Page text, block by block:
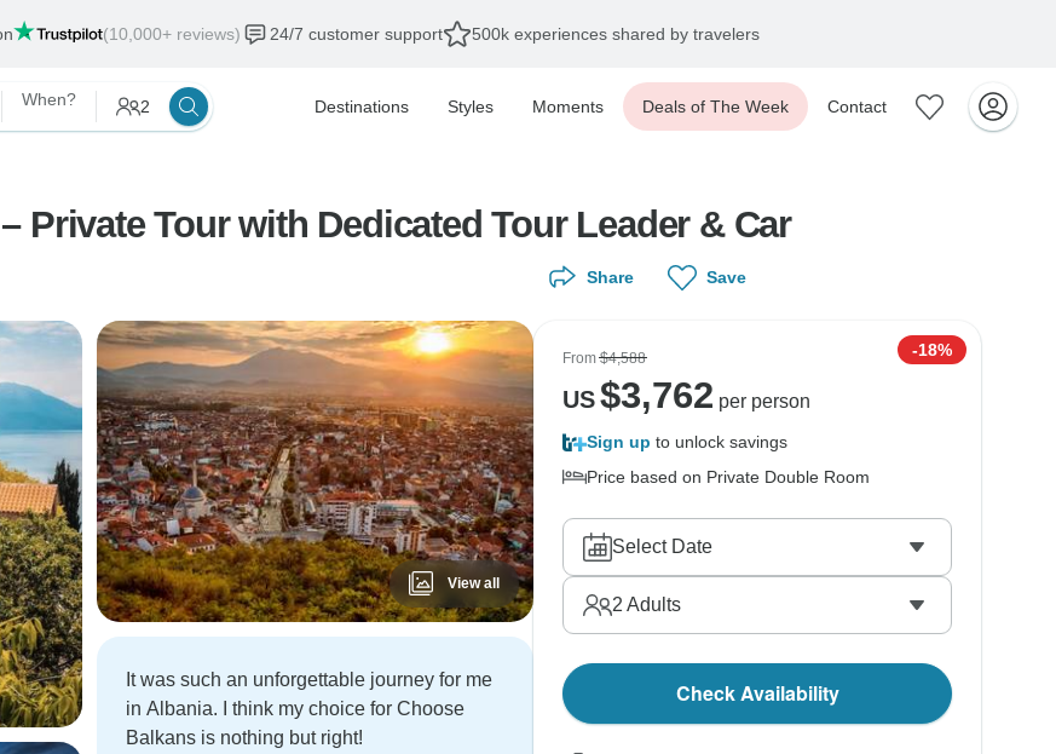
(10,000+ reviews) 24/7 customer support 500k experiences shared by travelers
When? 2 Destinations Styles Moments Deals of The Week Contact
Private Tour with Dedicated Tour Leader & Car
View all
It was such an unforgettable journey for me
in Albania. I think my choice for Choose
Balkans is nothing but right!
Share Save
From$4,588 -18%
US$3,762 per person
Sign up to unlock savings
Price based on Private Double Room
Select Date
2 Adults
Check Availability